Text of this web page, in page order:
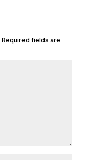
Required fields are